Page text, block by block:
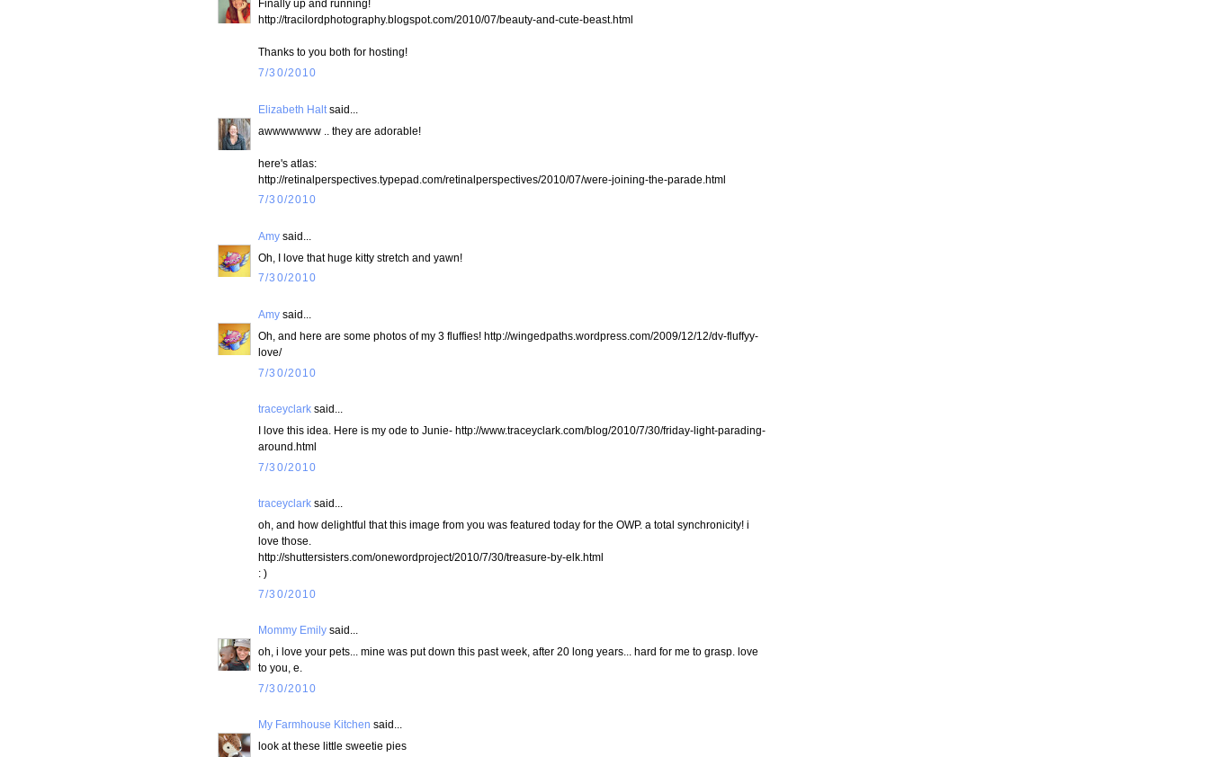
Finally up and running!
http://tracilordphotography.blogspot.com/2010/07/beauty-and-cute-beast.html
Thanks to you both for hosting!
7/30/2010
Elizabeth Halt said...
awwwwwww .. they are adorable!
here's atlas:
http://retinalperspectives.typepad.com/retinalperspectives/2010/07/were-joining-the-parade.html
7/30/2010
Amy said...
Oh, I love that huge kitty stretch and yawn!
7/30/2010
Amy said...
Oh, and here are some photos of my 3 fluffies! http://wingedpaths.wordpress.com/2009/12/12/dv-fluffyy-
love/
7/30/2010
traceyclark said...
I love this idea. Here is my ode to Junie- http://www.traceyclark.com/blog/2010/7/30/friday-light-parading-
around.html
7/30/2010
traceyclark said...
oh, and how delightful that this image from you was featured today for the OWP. a total synchronicity! i
love those.
http://shuttersisters.com/onewordproject/2010/7/30/treasure-by-elk.html
: )
7/30/2010
Mommy Emily said...
oh, i love your pets... mine was put down this past week, after 20 long years... hard for me to grasp. love
to you, e.
7/30/2010
My Farmhouse Kitchen said...
look at these little sweetie pies